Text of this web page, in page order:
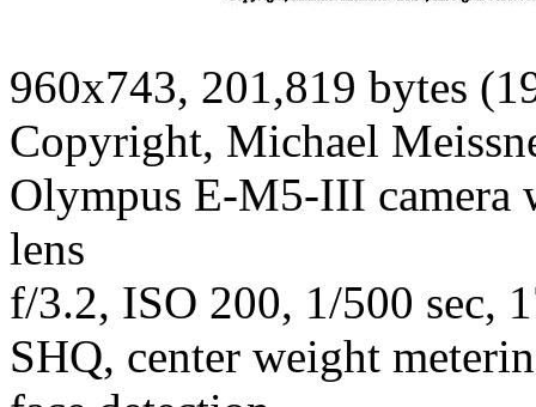
960x743, 201,819 bytes
Copyright, Michael
Olympus E-M5-III camera
lens
f/3.2, ISO 200, 1/500 sec,
SHQ, center weight